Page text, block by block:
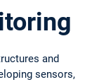
and
sensors,